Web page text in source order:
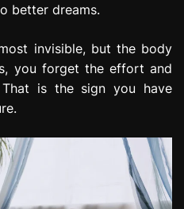
better dreams.
invisible, but the body
you forget the effort and
is the sign you have